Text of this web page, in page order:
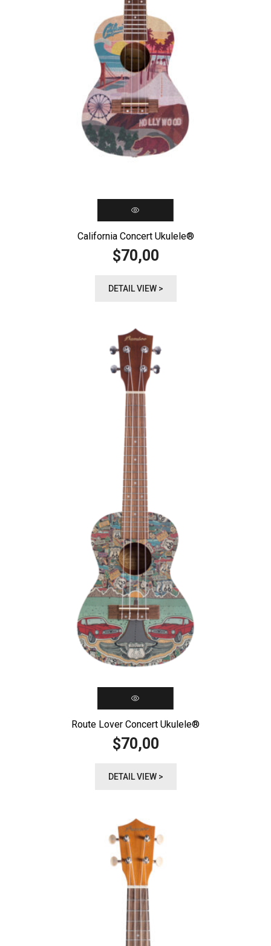
California Concert Ukulele®️
$70,00
DETAIL VIEW >
Route Lover Concert Ukulele®️
$70,00
DETAIL VIEW >